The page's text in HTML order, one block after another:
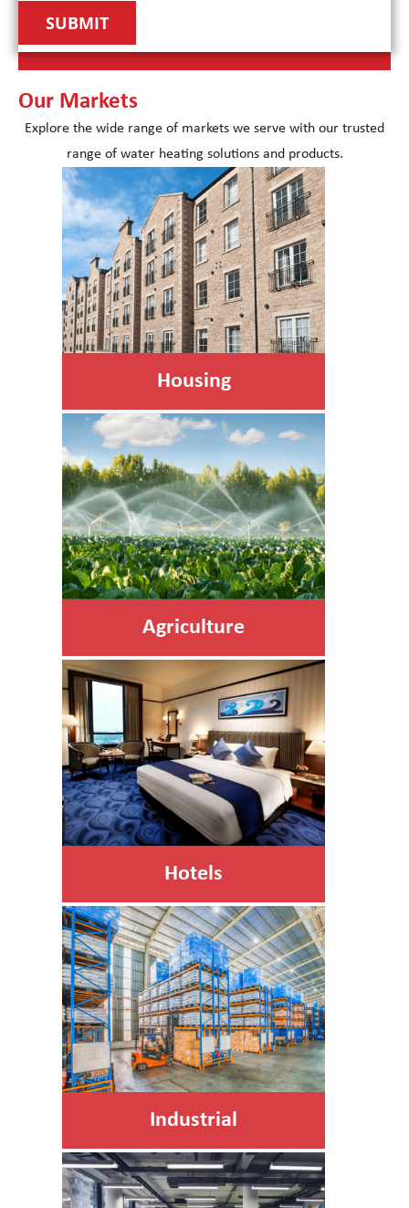
Our Markets
Explore the wide range of markets we serve with our trusted
range of water heating solutions and products.
Housing
Agriculture
Hotels
Industrial